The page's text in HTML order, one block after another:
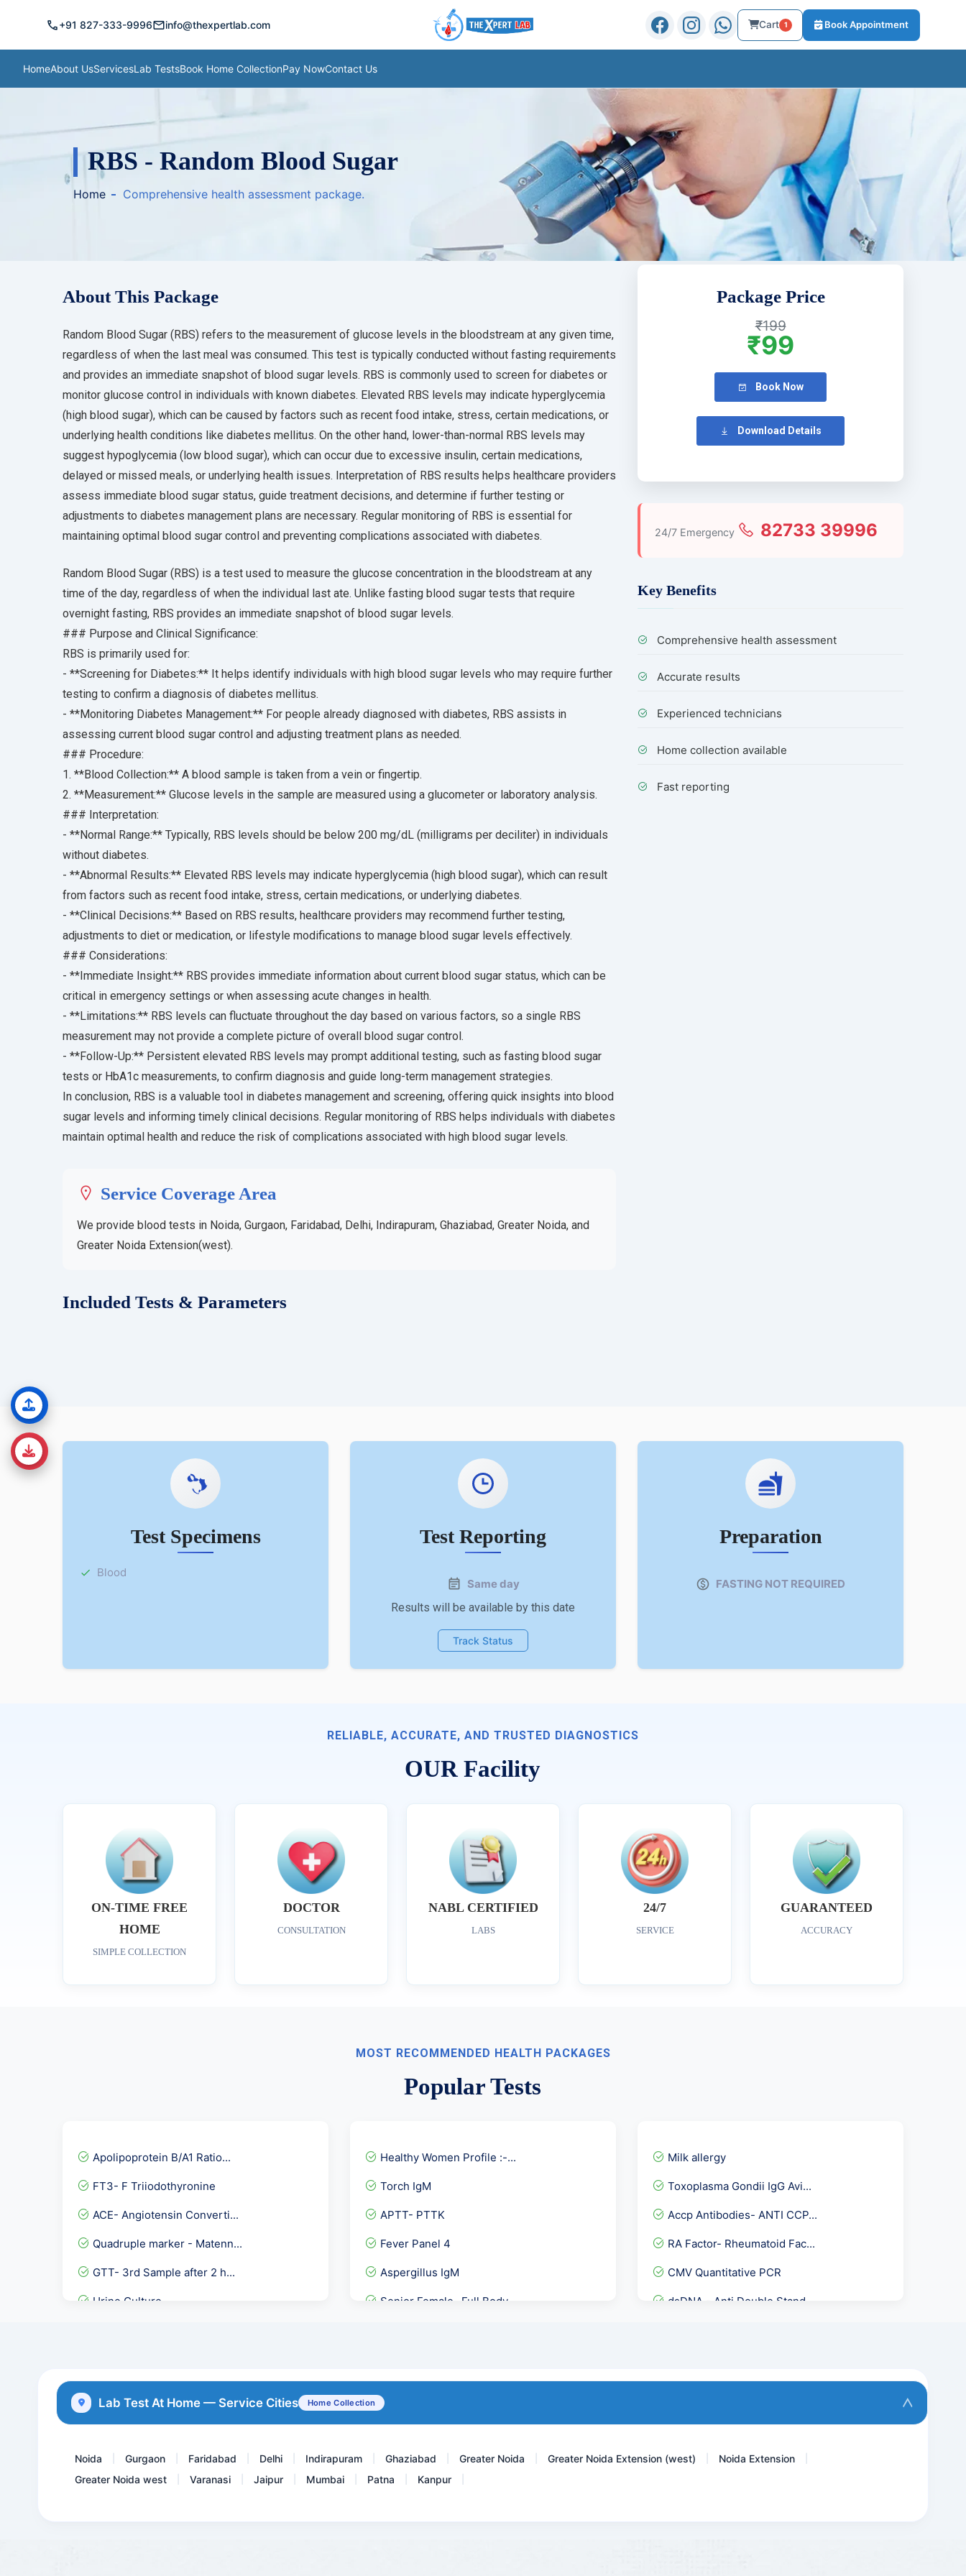
call+91 827-333-9996mailinfo@thexpertlab.com Cart 1 Book Appointment
HomeAbout UsServicesLab TestsBook Home CollectionPay NowContact Us
RBS - Random Blood Sugar
Home Comprehensive health assessment package.
About This Package
Random Blood Sugar (RBS) refers to the measurement of glucose levels in the bloodstream at any given time,
regardless of when the last meal was consumed. This test is typically conducted without fasting requirements
and provides an immediate snapshot of blood sugar levels. RBS is commonly used to screen for diabetes or
monitor glucose control in individuals with known diabetes. Elevated RBS levels may indicate hyperglycemia
(high blood sugar), which can be caused by factors such as recent food intake, stress, certain medications, or
underlying health conditions like diabetes mellitus. On the other hand, lower-than-normal RBS levels may
suggest hypoglycemia (low blood sugar), which can occur due to excessive insulin, certain medications,
delayed or missed meals, or underlying health issues. Interpretation of RBS results helps healthcare providers
assess immediate blood sugar status, guide treatment decisions, and determine if further testing or
adjustments to diabetes management plans are necessary. Regular monitoring of RBS is essential for
maintaining optimal blood sugar control and preventing complications associated with diabetes.
Random Blood Sugar (RBS) is a test used to measure the glucose concentration in the bloodstream at any
time of the day, regardless of when the individual last ate. Unlike fasting blood sugar tests that require
overnight fasting, RBS provides an immediate snapshot of blood sugar levels.
### Purpose and Clinical Significance:
RBS is primarily used for:
- **Screening for Diabetes:** It helps identify individuals with high blood sugar levels who may require further
testing to confirm a diagnosis of diabetes mellitus.
- **Monitoring Diabetes Management:** For people already diagnosed with diabetes, RBS assists in
assessing current blood sugar control and adjusting treatment plans as needed.
### Procedure:
1. **Blood Collection:** A blood sample is taken from a vein or fingertip.
2. **Measurement:** Glucose levels in the sample are measured using a glucometer or laboratory analysis.
### Interpretation:
- **Normal Range:** Typically, RBS levels should be below 200 mg/dL (milligrams per deciliter) in individuals
without diabetes.
- **Abnormal Results:** Elevated RBS levels may indicate hyperglycemia (high blood sugar), which can result
from factors such as recent food intake, stress, certain medications, or underlying diabetes.
- **Clinical Decisions:** Based on RBS results, healthcare providers may recommend further testing,
adjustments to diet or medication, or lifestyle modifications to manage blood sugar levels effectively.
### Considerations:
- **Immediate Insight:** RBS provides immediate information about current blood sugar status, which can be
critical in emergency settings or when assessing acute changes in health.
- **Limitations:** RBS levels can fluctuate throughout the day based on various factors, so a single RBS
measurement may not provide a complete picture of overall blood sugar control.
- **Follow-Up:** Persistent elevated RBS levels may prompt additional testing, such as fasting blood sugar
tests or HbA1c measurements, to confirm diagnosis and guide long-term management strategies.
In conclusion, RBS is a valuable tool in diabetes management and screening, offering quick insights into blood
sugar levels and informing timely clinical decisions. Regular monitoring of RBS helps individuals with diabetes
maintain optimal health and reduce the risk of complications associated with high blood sugar levels.
Service Coverage Area
We provide blood tests in Noida, Gurgaon, Faridabad, Delhi, Indirapuram, Ghaziabad, Greater Noida, and
Greater Noida Extension(west).
Included Tests & Parameters
Package Price
₹199
₹99
Book Now
Download Details
24/7 Emergency 82733 39996
Key Benefits
Comprehensive health assessment
Accurate results
Experienced technicians
Home collection available
Fast reporting
Test Specimens
Blood
Test Reporting
Same day
Results will be available by this date
Track Status
Preparation
FASTING NOT REQUIRED
RELIABLE, ACCURATE, AND TRUSTED DIAGNOSTICS
OUR Facility
ON-TIME FREE
HOME
SIMPLE COLLECTION
DOCTOR
CONSULTATION
NABL CERTIFIED
LABS
24/7
SERVICE
GUARANTEED
ACCURACY
MOST RECOMMENDED HEALTH PACKAGES
Popular Tests
Apolipoprotein B/A1 Ratio...
FT3- F Triiodothyronine
ACE- Angiotensin Converti...
Quadruple marker - Matenn...
GTT- 3rd Sample after 2 h...
Urine Culture
Healthy Women Profile :-...
Torch IgM
APTT- PTTK
Fever Panel 4
Aspergillus IgM
Senior Female- Full Body...
Milk allergy
Toxoplasma Gondii IgG Avi...
Accp Antibodies- ANTI CCP...
RA Factor- Rheumatoid Fac...
CMV Quantitative PCR
dsDNA - Anti Double Stand...
Lab Test At Home — Service Cities Home Collection
Noida Gurgaon Faridabad Delhi Indirapuram Ghaziabad Greater Noida Greater Noida Extension (west) Noida Extension
Greater Noida west Varanasi Jaipur Mumbai Patna Kanpur